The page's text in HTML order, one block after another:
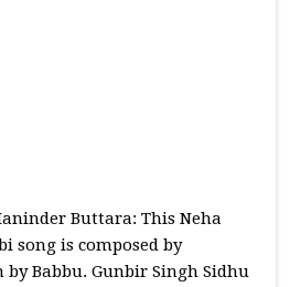
Buttara: This Neha
song is composed by
Babbu. Gunbir Singh Sidhu